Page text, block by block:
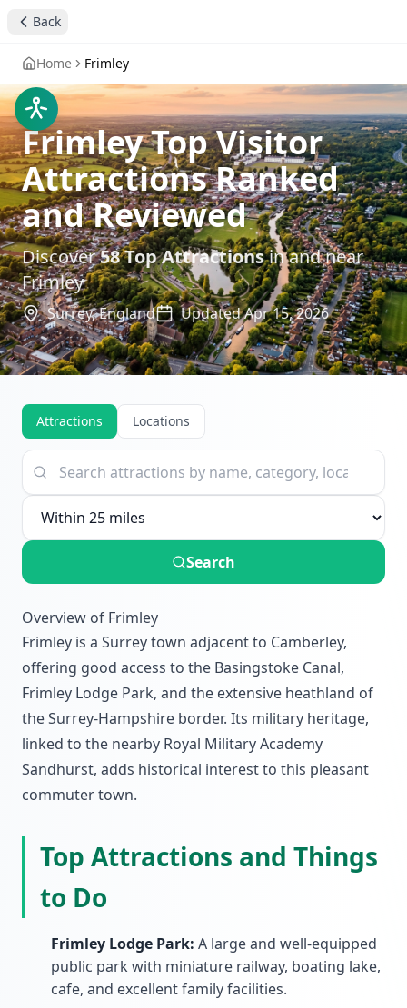
Back
Home Frimley
Frimley Top Visitor
Attractions Ranked
and Reviewed
Discover58Top Attractionsin and near
Frimley
Surrey,England UpdatedApr 15, 2026
Attractions Locations
Search
Overview of Frimley
Frimley is a Surrey town adjacent to Camberley,
offering good access to the Basingstoke Canal,
Frimley Lodge Park, and the extensive heathland of
the Surrey-Hampshire border. Its military heritage,
linked to the nearby Royal Military Academy
Sandhurst, adds historical interest to this pleasant
commuter town.
Top Attractions and Things
to Do
Frimley Lodge Park: A large and well-equipped
public park with miniature railway, boating lake,
cafe, and excellent family facilities.